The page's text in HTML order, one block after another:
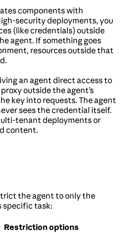
components with
security deployments, you
(like credentials) outside
agent. If something goes
resources outside that
an agent direct access to
outside the agent’s
key into requests. The agent
sees the credential itself.
tenant deployments or
content.
the agent to only the
specific task:
Restriction options